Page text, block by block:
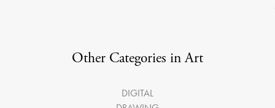
Other Categories in Art
DIGITAL